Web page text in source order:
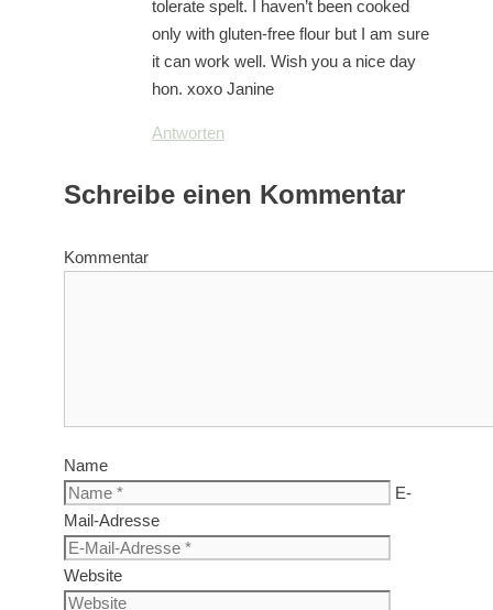
tolerate spelt. I haven’t been cooked
only with gluten-free flour but I am sure
it can work well. Wish you a nice day
hon. xoxo Janine
Antworten
Schreibe einen Kommentar
Kommentar
Name
E-
Mail-Adresse
Website